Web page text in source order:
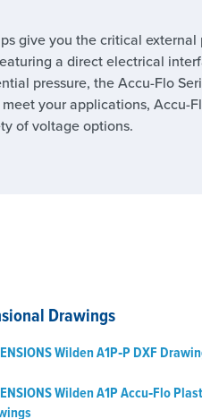
give you the critical external
a direct electrical
pressure, the Accu-Flo
your applications, Accu-
of voltage options.
Drawings
Wilden A1P‑P DXF
Wilden A1P Accu‑Flo